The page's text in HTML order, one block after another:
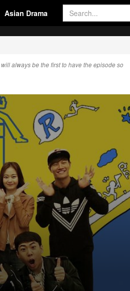
Asian Drama
will always be the first to have the episode so